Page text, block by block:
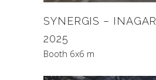
SYNERGIS –
2025
Booth 6x6 m